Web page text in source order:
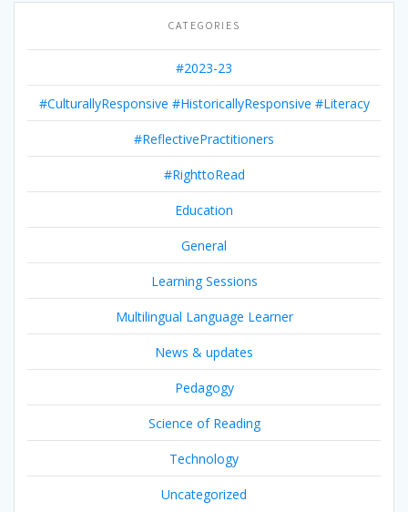
CATEGORIES
#2023-23
#CulturallyResponsive #HistoricallyResponsive #Literacy
#ReflectivePractitioners
#RighttoRead
Education
General
Learning Sessions
Multilingual Language Learner
News & updates
Pedagogy
Science of Reading
Technology
Uncategorized